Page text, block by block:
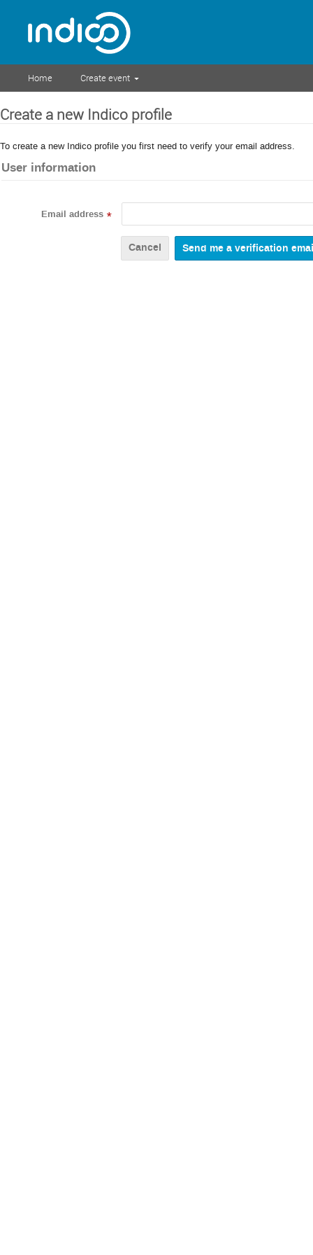
Home Create event
Create a new Indico profile
To create a new Indico profile you first need to verify your email address.
User information
Email address *
Cancel